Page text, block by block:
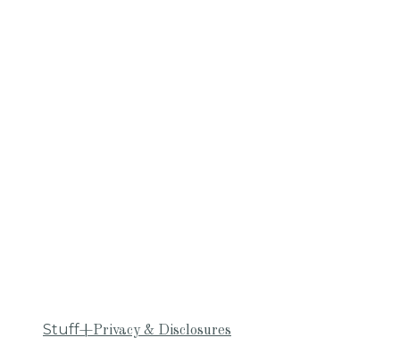
Stuff+Privacy & Disclosures